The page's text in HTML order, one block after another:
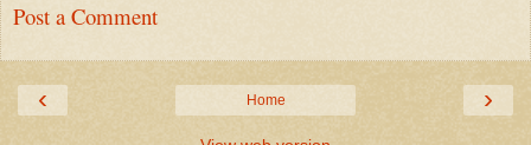
Post a Comment
‹ ›
Home